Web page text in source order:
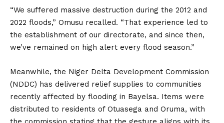
“We suffered massive destruction during the 2012 and
2022 floods,” Omusu recalled. “That experience led to
the establishment of our directorate, and since then,
we’ve remained on high alert every flood season.”
Meanwhile, the Niger Delta Development Commission
(NDDC) has delivered relief supplies to communities
recently affected by flooding in Bayelsa. Items were
distributed to residents of Otuasega and Oruma, with